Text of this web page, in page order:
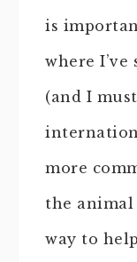
is
where
(and I
more
the
way to